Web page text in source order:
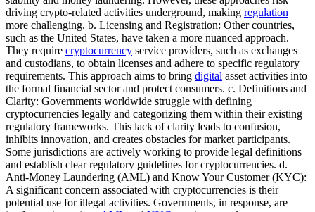
driving crypto-related activities underground, making regulation
more challenging. b. Licensing and Registration: Other countries,
such as the United States, have taken a more nuanced approach.
They require cryptocurrency service providers, such as exchanges
and custodians, to obtain licenses and adhere to specific regulatory
requirements. This approach aims to bring digital asset activities into
the formal financial sector and protect consumers. c. Definitions and
Clarity: Governments worldwide struggle with defining
cryptocurrencies legally and categorizing them within their existing
regulatory frameworks. This lack of clarity leads to confusion,
inhibits innovation, and creates obstacles for market participants.
Some jurisdictions are actively working to provide legal definitions
and establish clear regulatory guidelines for cryptocurrencies. d.
Anti-Money Laundering (AML) and Know Your Customer (KYC):
A significant concern associated with cryptocurrencies is their
potential use for illegal activities. Governments, in response, are